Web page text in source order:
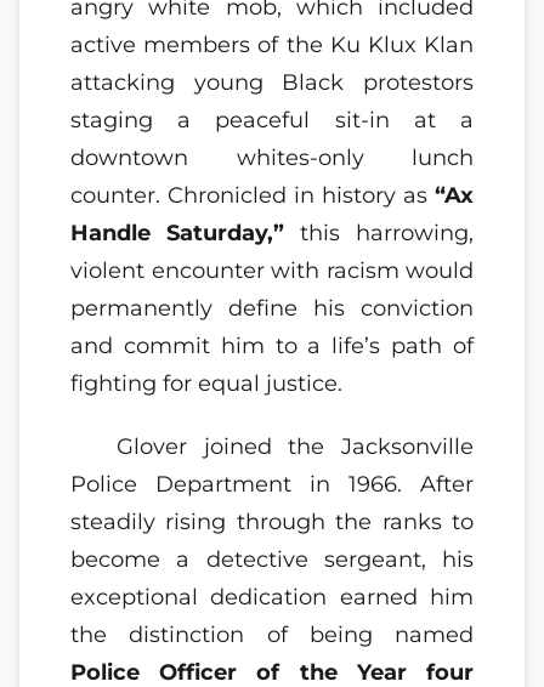
angry white mob, which included
active members of the Ku Klux Klan
attacking young Black protestors
staging a peaceful sit-in at a
downtown whites-only lunch
counter. Chronicled in history as “Ax
Handle Saturday,” this harrowing,
violent encounter with racism would
permanently define his conviction
and commit him to a life’s path of
fighting for equal justice.
Glover joined the Jacksonville
Police Department in 1966. After
steadily rising through the ranks to
become a detective sergeant, his
exceptional dedication earned him
the distinction of being named
Police Officer of the Year four